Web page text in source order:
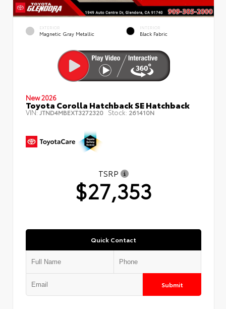
EXTERIOR
Magnetic Gray Metallic
INTERIOR
Black Fabric
New 2026
Toyota Corolla Hatchback SE Hatchback
VIN:JTND4MBEXT3272320 Stock: 261410N
TSRP
$27,353
Quick Contact
Submit